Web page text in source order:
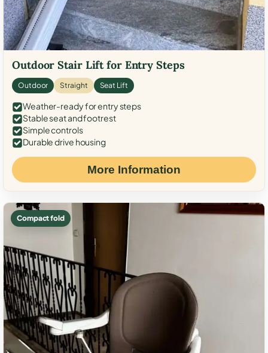
Outdoor Stair Lift for Entry Steps
Outdoor Straight Seat Lift
Weather-ready for entry steps
Stable seat and footrest
Simple controls
Durable drive housing
More Information
Compact fold